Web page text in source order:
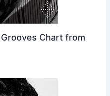
Chart from